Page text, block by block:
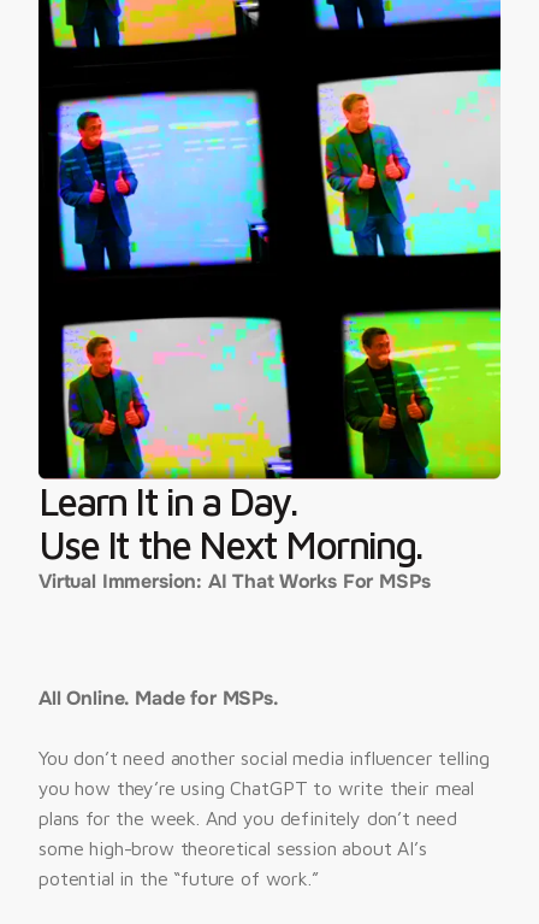
Learn It in a Day.
Use It the Next Morning.
Virtual Immersion: AI That Works For MSPs
7:30 AM – 3:00 PM PT
All Online. Made for MSPs.
You don’t need another social media influencer telling
you how they’re using ChatGPT to write their meal
plans for the week. And you definitely don’t need
some high-brow theoretical session about AI’s
potential in the “future of work.”